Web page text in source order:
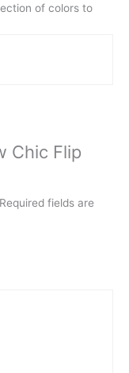
of colors to
Chic Flip
Required fields are